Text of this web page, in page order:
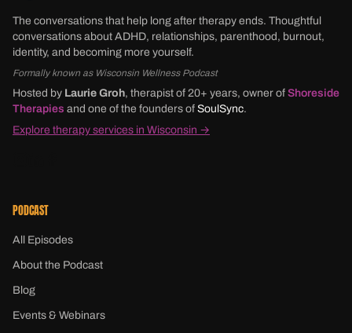
The conversations that help long after therapy ends. Thoughtful
conversations about ADHD, relationships, parenthood, burnout,
identity, and becoming more yourself.
Formally known as Wisconsin Wellness Podcast
Hosted by Laurie Groh, therapist of 20+ years, owner of Shoreside
Therapies and one of the founders of SoulSync.
Explore therapy services in Wisconsin →
PODCAST
All Episodes
About the Podcast
Blog
Events & Webinars